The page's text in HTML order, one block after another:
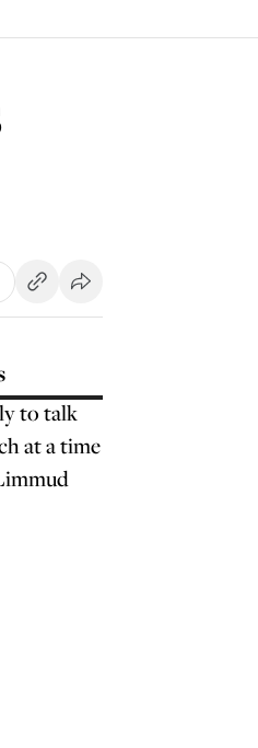
to talk
at a time